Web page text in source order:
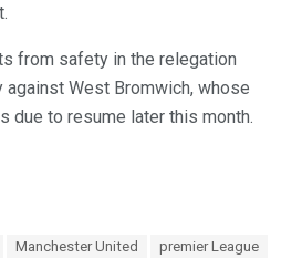
from safety in the relegation
West Bromwich, whose
due to resume later this month.
Manchester United premier League